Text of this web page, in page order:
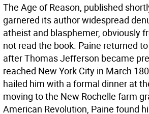
The Age of Reason, published
garnered its author widespread
atheist and blasphemer, obviously
not read the book. Paine returned
after Thomas Jefferson became
reached New York City in March
hailed him with a formal dinner at
moving to the New Rochelle farm
American Revolution, Paine found